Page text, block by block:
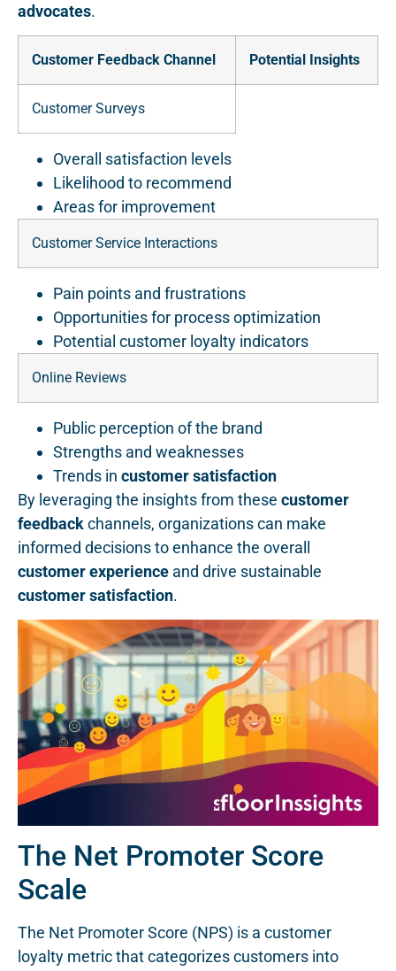
advocates.
Customer Feedback Channel Potential Insights
Customer Surveys
Overall satisfaction levels
Likelihood to recommend
Areas for improvement
Customer Service Interactions
Pain points and frustrations
Opportunities for process optimization
Potential customer loyalty indicators
Online Reviews
Public perception of the brand
Strengths and weaknesses
Trends in customer satisfaction
By leveraging the insights from these customer
feedbackchannels, organizations can make
informed decisions to enhance the overall
customer experience and drive sustainable
customer satisfaction.
The Net Promoter Score
Scale
The Net Promoter Score (NPS) is a customer
loyalty metric that categorizes customers into